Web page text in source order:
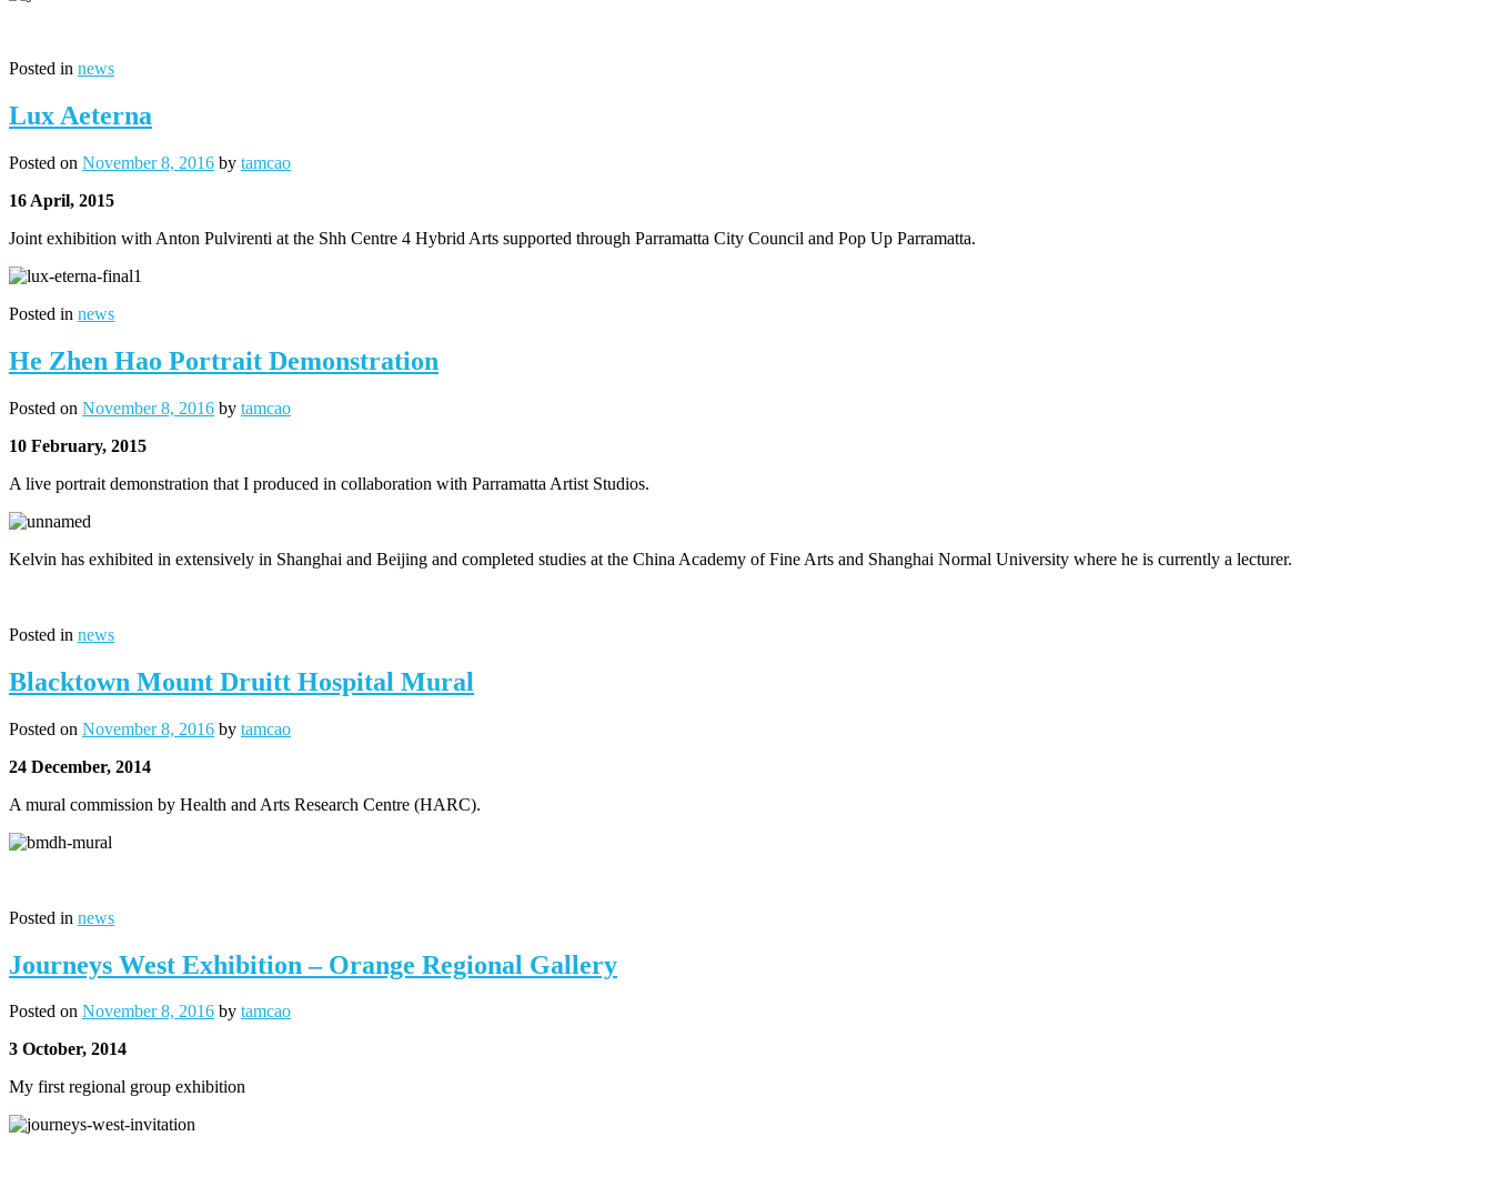
Posted in news
Lux Aeterna
Posted on November 8, 2016 by tamcao
16 April, 2015
Joint exhibition with Anton Pulvirenti at the Shh Centre 4 Hybrid Arts supported through Parramatta City Council and Pop Up Parramatta.
Posted in news
He Zhen Hao Portrait Demonstration
Posted on November 8, 2016 by tamcao
10 February, 2015
A live portrait demonstration that I produced in collaboration with Parramatta Artist Studios.
Kelvin has exhibited in extensively in Shanghai and Beijing and completed studies at the China Academy of Fine Arts and Shanghai Normal University where he is currently a lecturer.
Posted in news
Blacktown Mount Druitt Hospital Mural
Posted on November 8, 2016 by tamcao
24 December, 2014
A mural commission by Health and Arts Research Centre (HARC).
Posted in news
Journeys West Exhibition – Orange Regional Gallery
Posted on November 8, 2016 by tamcao
3 October, 2014
My first regional group exhibition